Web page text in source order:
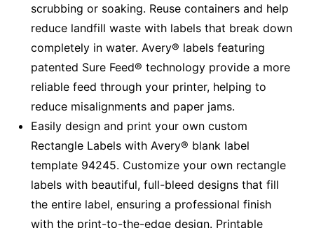
scrubbing or soaking. Reuse containers and help
reduce landfill waste with labels that break down
completely in water. Avery® labels featuring
patented Sure Feed® technology provide a more
reliable feed through your printer, helping to
reduce misalignments and paper jams.
Easily design and print your own custom
Rectangle Labels with Avery® blank label
template 94245. Customize your own rectangle
labels with beautiful, full-bleed designs that fill
the entire label, ensuring a professional finish
with the print-to-the-edge design. Printable